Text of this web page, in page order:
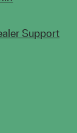
Support